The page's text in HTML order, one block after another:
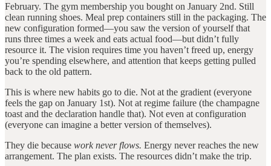
February. The gym membership you bought on January 2nd. Still
clean running shoes. Meal prep containers still in the packaging. The
new configuration formed—you saw the version of yourself that
runs three times a week and eats actual food—but didn’t fully
resource it. The vision requires time you haven’t freed up, energy
you’re spending elsewhere, and attention that keeps getting pulled
back to the old pattern.
This is where new habits go to die. Not at the gradient (everyone
feels the gap on January 1st). Not at regime failure (the champagne
toast and the declaration handle that). Not even at configuration
(everyone can imagine a better version of themselves).
They die because work never flows. Energy never reaches the new
arrangement. The plan exists. The resources didn’t make the trip.